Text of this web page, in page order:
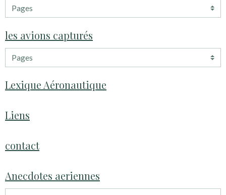
les avions capturés
Lexique Aéronautique
Liens
contact
Anecdotes aeriennes